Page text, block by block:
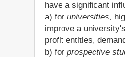
have a significant
a) for universities,
improve a
profit entities,
b) for prospective